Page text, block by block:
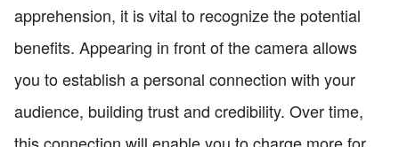
apprehension, it is vital to recognize the potential
benefits. Appearing in front of the camera allows
you to establish a personal connection with your
audience, building trust and credibility. Over time,
this connection will enable you to charge more for